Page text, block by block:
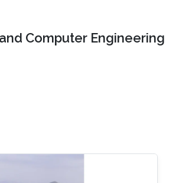
Computer Engineering